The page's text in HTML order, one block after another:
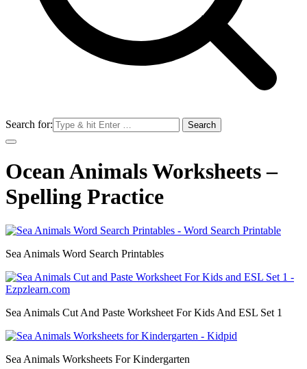
Search for:
Ocean Animals Worksheets –
Spelling Practice
Sea Animals Word Search Printables
Sea Animals Cut And Paste Worksheet For Kids And ESL Set 1
Sea Animals Worksheets For Kindergarten